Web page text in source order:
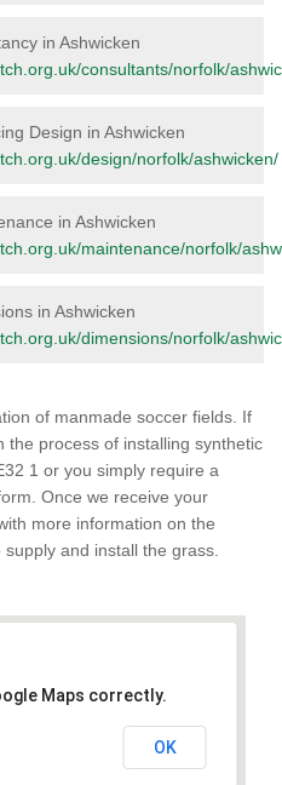
in Ashwicken
consultants/norfolk/
Design in Ashwicken
design/norfolk/ashwicken/
in Ashwicken
maintenance/norfolk/
in Ashwicken
dimensions/norfolk/
of manmade soccer fields. If
process of installing synthetic
1 or you simply require a
Once we receive your
more information on the
and install the grass.
Maps correctly.
OK